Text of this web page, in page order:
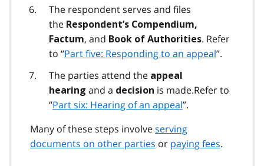
The respondent serves and files
the Respondent’s Compendium,
Factum, and Book of Authorities. Refer
to “Part five: Responding to an appeal”.
The parties attend the appeal
hearing and a decision is made.Refer to
“Part six: Hearing of an appeal”.
Many of these steps involveserving
documents on other parties or paying fees.